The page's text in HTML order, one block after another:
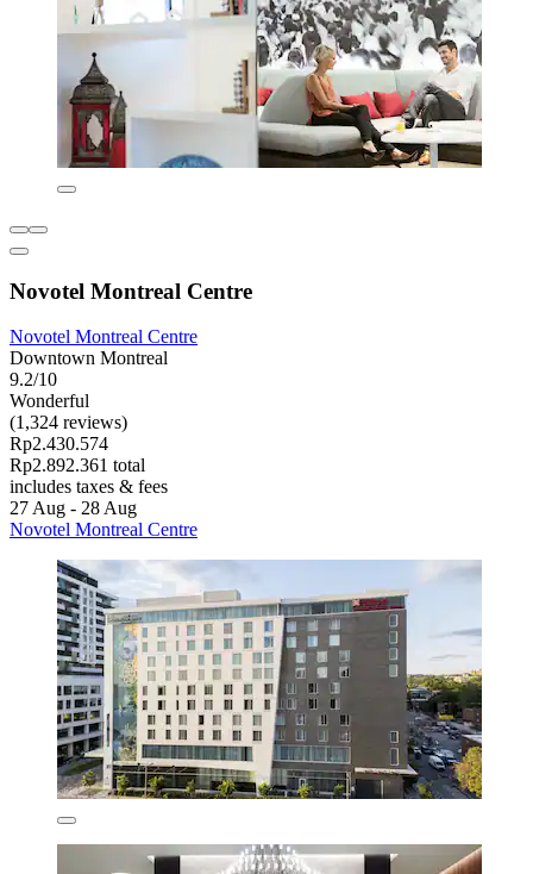
Novotel Montreal Centre
Novotel Montreal Centre
Downtown Montreal
9.2/10
Wonderful
(1,324 reviews)
Rp2.430.574
Rp2.892.361 total
includes taxes & fees
27 Aug - 28 Aug
Novotel Montreal Centre